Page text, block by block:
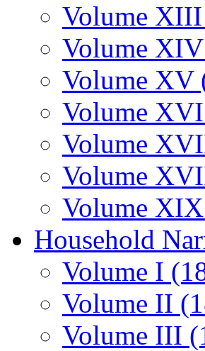
Volume
Volume
Volume XV
Volume
Volume
Volume
Volume
Household
Volume I
Volume II
Volume III